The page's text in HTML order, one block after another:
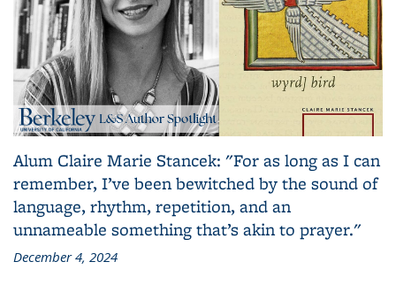
Alum Claire Marie Stancek: "For as long as I can
remember, I’ve been bewitched by the sound of
language, rhythm, repetition, and an
unnameable something that’s akin to prayer."
December 4, 2024